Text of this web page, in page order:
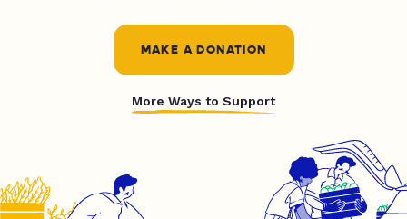
MAKE A DONATION
More Ways to Support